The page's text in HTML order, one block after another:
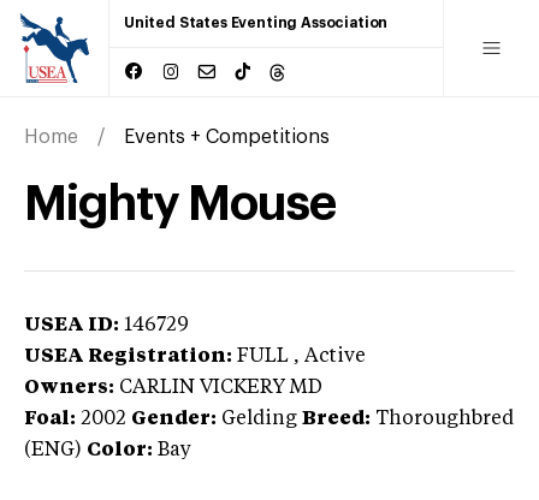
United States Eventing Association
Home Events + Competitions
Mighty Mouse
USEA ID: 146729
USEA Registration: FULL , Active
Owners: CARLIN VICKERY MD
Foal: 2002 Gender: Gelding Breed: Thoroughbred
(ENG) Color: Bay